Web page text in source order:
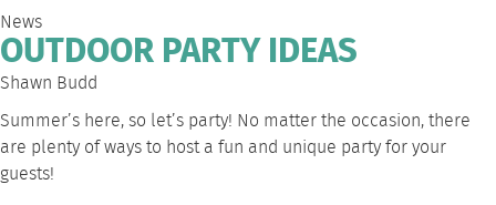
News
OUTDOOR PARTY IDEAS
Shawn Budd
Summer’s here, so let’s party! No matter the occasion, there
are plenty of ways to host a fun and unique party for your
guests!